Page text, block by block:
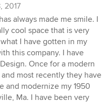
2017
always made me smile. I
cool space that is very
I have gotten in my
this company. I have
Once for a modern
most recently they have
and modernize my 1950
Ma. I have been very